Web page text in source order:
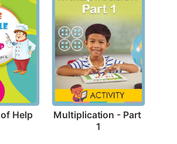
of Help
Multiplication - Part
1